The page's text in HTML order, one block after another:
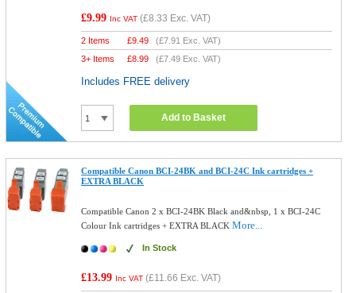
£9.99 Inc VAT (£8.33 Exc. VAT)
2 Items £9.49 (£7.91 Exc. VAT)
3+ Items
£8.99 (£7.49 Exc. VAT)
Includes FREE delivery
Add to Basket
Compatible Canon BCI-24BK and BCI-24C Ink cartridges +
EXTRA BLACK
Compatible Canon 2 x BCI-24BK Black and&nbsp, 1 x BCI-24C
Colour Ink cartridges + EXTRA BLACKMore...
In Stock
£13.99 Inc VAT (£11.66 Exc. VAT)